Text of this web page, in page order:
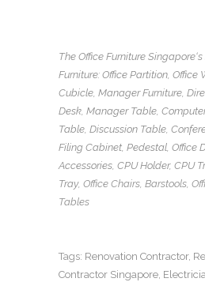
The Office Furniture Singapore
Furniture: Office Partition, Office
Cubicle, Manager Furniture,
Desk, Manager Table,
Table, Discussion Table,
Filing Cabinet, Pedestal, Office
Accessories, CPU Holder, CPU
Tray, Office Chairs, Barstools,
Tables
Tags: Renovation Contractor,
Contractor Singapore,